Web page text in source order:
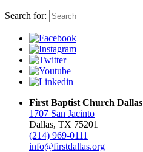
Search for:
First Baptist Church Dallas
1707 San Jacinto
Dallas, TX 75201
(214) 969-0111
info@firstdallas.org